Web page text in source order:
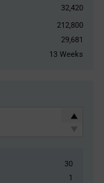
32,420
212,800
29,681
13 Weeks
30
1